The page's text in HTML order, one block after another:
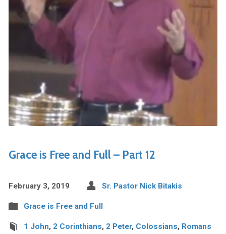
Grace is Free and Full – Part 12
February 3, 2019 Sr. Pastor Nick Bitakis
Grace is Free and Full
1 John, 2 Corinthians, 2 Peter, Colossians, Romans